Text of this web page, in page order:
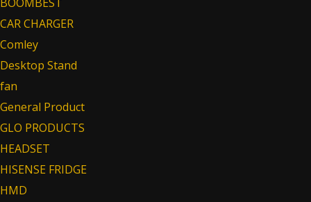
CAR CHARGER
Comley
Desktop Stand
fan
General Product
GLO PRODUCTS
HEADSET
HISENSE FRIDGE
HMD